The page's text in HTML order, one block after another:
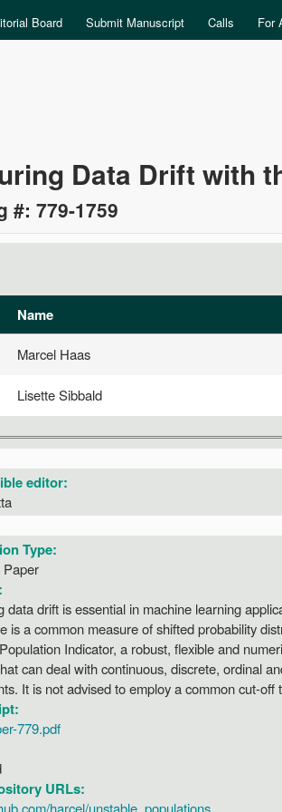
Board Submit Manuscript Calls For
Data Drift with
#: 779-1759
Name
Marcel Haas
Lisette Sibbald
editor:
Type:
Paper
data drift is essential in machine learning
is a common measure of shifted probability
Indicator, a robust, flexible and
can deal with continuous, discrete, ordinal
It is not advised to employ a common cut-
779.pdf
URLs: